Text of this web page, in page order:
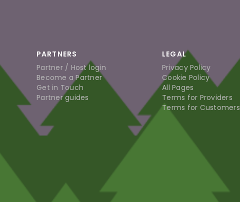
PARTNERS
Partner / Host login
Become a Partner
Get in Touch
Partner guides
LEGAL
Privacy Policy
Cookie Policy
All Pages
Terms for Providers
Terms for Customers